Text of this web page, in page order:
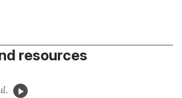
resources